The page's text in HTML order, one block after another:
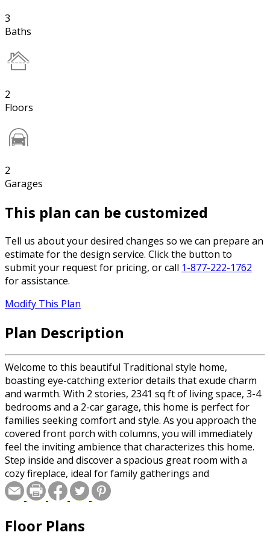
3
Baths
2
Floors
2
Garages
This plan can be customized
Tell us about your desired changes so we can prepare an
estimate for the design service. Click the button to
submit your request for pricing, or call 1-877-222-1762
for assistance.
Modify This Plan
Plan Description
Welcome to this beautiful Traditional style home,
boasting eye-catching exterior details that exude charm
and warmth. With 2 stories, 2341 sq ft of living space, 3-4
bedrooms and a 2-car garage, this home is perfect for
families seeking comfort and style. As you approach the
covered front porch with columns, you will immediately
feel the inviting ambience that characterizes this home.
Step inside and discover a spacious great room with a
cozy fireplace, ideal for family gatherings and
entertaining. The generous kitchen island with seating
for 4 is perfect for casual dining or prepping meals, and
storage needs. The adjacent dining area features sliding
Floor Plans